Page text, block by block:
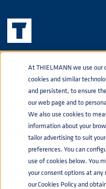
At THIELMANN we use our
cookies and similar
and persistent, to ensure
our web page and to
We also use cookies to
information about your
tailor advertising to suit
preferences. You can
use of cookies below. You
your consent options at
our Cookies Policy and
SAINT
BEER
BEVERAGE ,PRODUCTS,